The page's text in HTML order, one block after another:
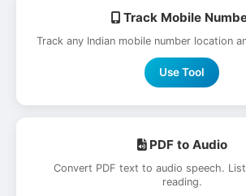
Track Mobile
Track any Indian mobile number location
Use Tool
PDF to Audio
Convert PDF text to audio speech.
reading.